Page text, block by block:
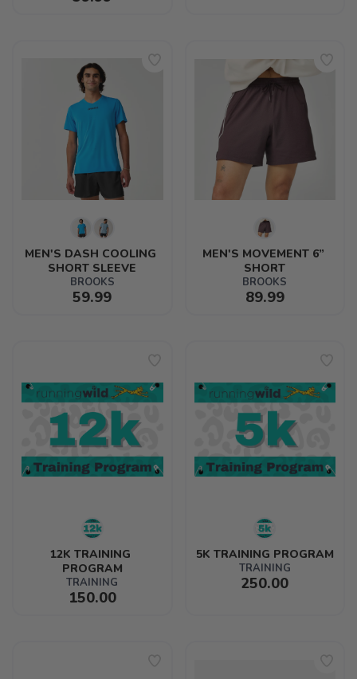
MEN'S DASH COOLING
SHORT SLEEVE
BROOKS
59.99
MEN'S MOVEMENT 6”
SHORT
BROOKS
89.99
12K TRAINING
PROGRAM
TRAINING
150.00
5K TRAINING PROGRAM
TRAINING
250.00